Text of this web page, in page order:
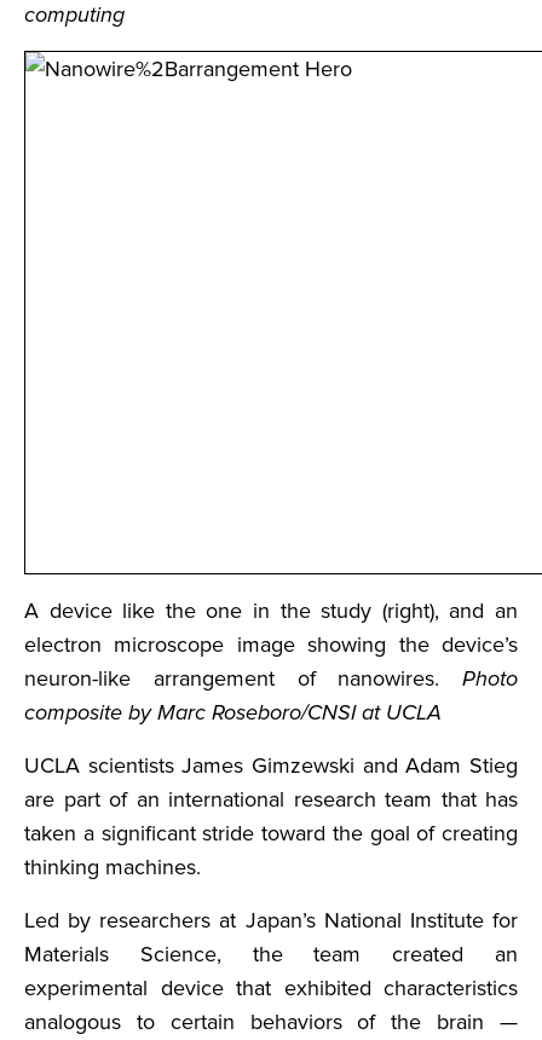
computing
A device like the one in the study (right), and an
electron microscope image showing the device’s
neuron-like arrangement of nanowires. Photo
composite by Marc Roseboro/CNSI at UCLA
UCLA scientists James Gimzewski and Adam Stieg
are part of an international research team that has
taken a significant stride toward the goal of creating
thinking machines.
Led by researchers at Japan’s National Institute for
Materials Science, the team created an
experimental device that exhibited characteristics
analogous to certain behaviors of the brain —